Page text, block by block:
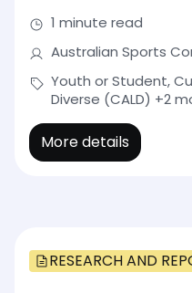
1 minute read
Australian Sports
Youth or Student,
Diverse (CALD) +2
More details
RESEARCH AND